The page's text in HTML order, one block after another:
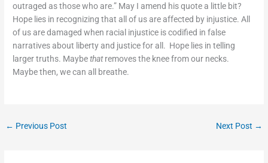
outraged as those who are.” May I amend his quote a little bit?
Hope lies in recognizing that all of us are affected by injustice. All
of us are damaged when racial injustice is codified in false
narratives about liberty and justice for all. Hope lies in telling
larger truths. Maybethatremoves the knee from our necks.
Maybe then, we can all breathe.
← Previous Post Next Post →